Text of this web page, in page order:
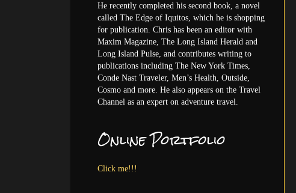
He recently completed his second book, a novel
called The Edge of Iquitos, which he is shopping
for publication. Chris has been an editor with
Maxim Magazine, The Long Island Herald and
Long Island Pulse, and contributes writing to
publications including The New York Times,
Conde Nast Traveler, Men’s Health, Outside,
Cosmo and more. He also appears on the Travel
Channel as an expert on adventure travel.
Online Portfolio
Click me!!!